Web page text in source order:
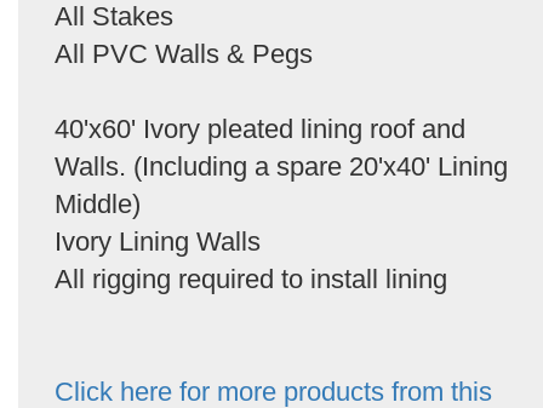
All Stakes
All PVC Walls & Pegs
40'x60' Ivory pleated lining roof and
Walls. (Including a spare 20'x40' Lining
Middle)
Ivory Lining Walls
All rigging required to install lining
Click here for more products from this